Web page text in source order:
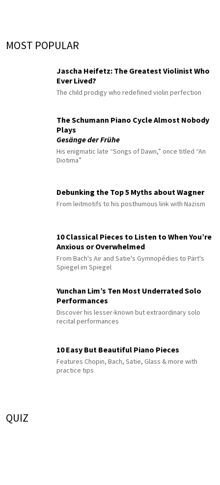
MOST POPULAR
Jascha Heifetz: The Greatest Violinist Who
Ever Lived?
The child prodigy who redefined violin perfection
The Schumann Piano Cycle Almost Nobody
Plays
Gesänge der Frühe
His enigmatic late “Songs of Dawn,” once titled “An
Diotima”
Debunking the Top 5 Myths about Wagner
From leitmotifs to his posthumous link with Nazism
10 Classical Pieces to Listen to When You’re
Anxious or Overwhelmed
From Bach's Air and Satie's Gymnopédies to Pärt's
Spiegel im Spiegel
Yunchan Lim’s Ten Most Underrated Solo
Performances
Discover his lesser-known but extraordinary solo
recital performances
10 Easy But Beautiful Piano Pieces
Features Chopin, Bach, Satie, Glass & more with
practice tips
QUIZ